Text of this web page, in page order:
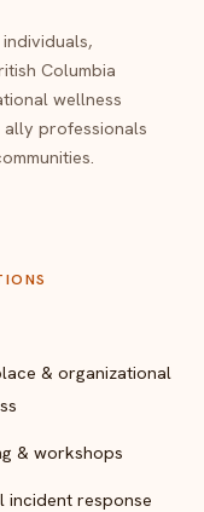
Columbia
wellness
professionals
& organizational
& workshops
incident response